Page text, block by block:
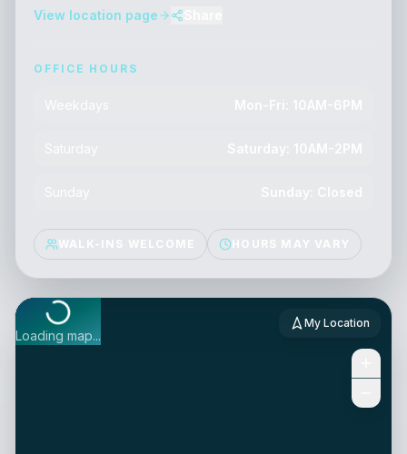
Loading map...
My Location
View location page
OFFICE HOURS
Weekdays Mon-Fri: 10AM-6PM
Saturday Saturday: 10AM-2PM
Sunday Sunday: Closed
WALK-INS WELCOME HOURS MAY VARY